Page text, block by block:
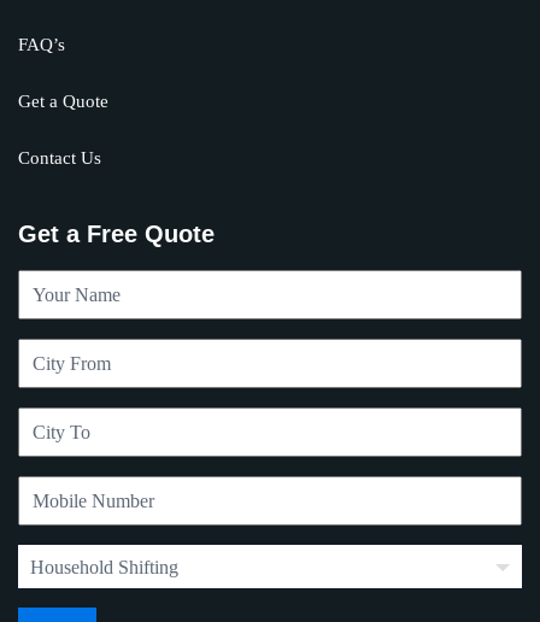
FAQ’s
Get a Quote
Contact Us
Get a Free Quote